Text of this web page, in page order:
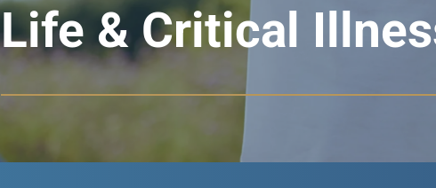
Life & Critical